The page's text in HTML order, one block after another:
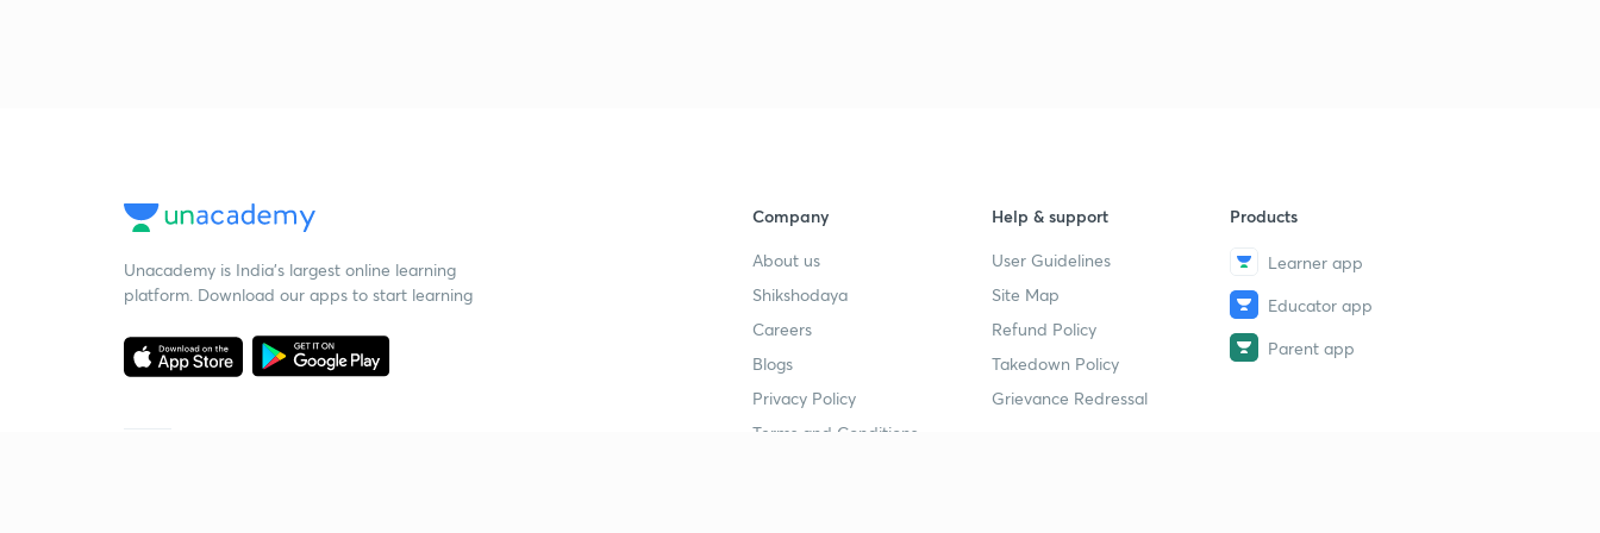
Unacademy is India’s largest online learning
platform. Download our apps to start learning
Company
About us
Shikshodaya
Careers
Blogs
Privacy Policy
Terms and Conditions
Help & support
User Guidelines
Site Map
Refund Policy
Takedown Policy
Grievance Redressal
Products
Learner app
Educator app
Parent app